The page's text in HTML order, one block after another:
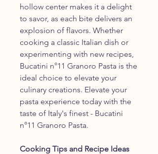
hollow center makes it a delight
to savor, as each bite delivers an
explosion of flavors. Whether
cooking a classic Italian dish or
experimenting with new recipes,
Bucatini n°11 Granoro Pasta is the
ideal choice to elevate your
culinary creations. Elevate your
pasta experience today with the
taste of Italy's finest - Bucatini
n°11 Granoro Pasta.
Cooking Tips and Recipe Ideas